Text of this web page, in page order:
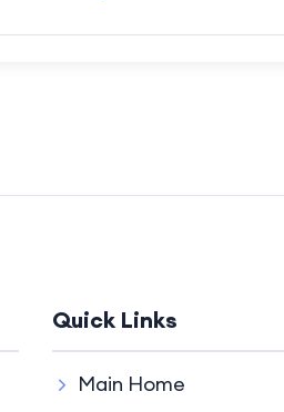
Quick Links
Main Home